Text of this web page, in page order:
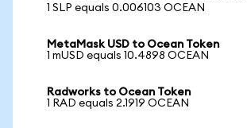
1 SLP equals 0.006103 OCEAN
MetaMask USD to Ocean Token
1 mUSD equals 10.4898 OCEAN
Radworks to Ocean Token
1 RAD equals 2.1919 OCEAN